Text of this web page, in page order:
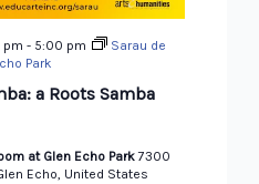
a Roots Samba
pm - 5:00 pm
Sarau de
Park
at Glen Echo Park7300
Echo, United States